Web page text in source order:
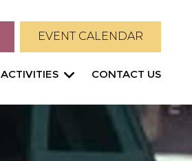
EVENT CALENDAR
ACTIVITIES CONTACT US